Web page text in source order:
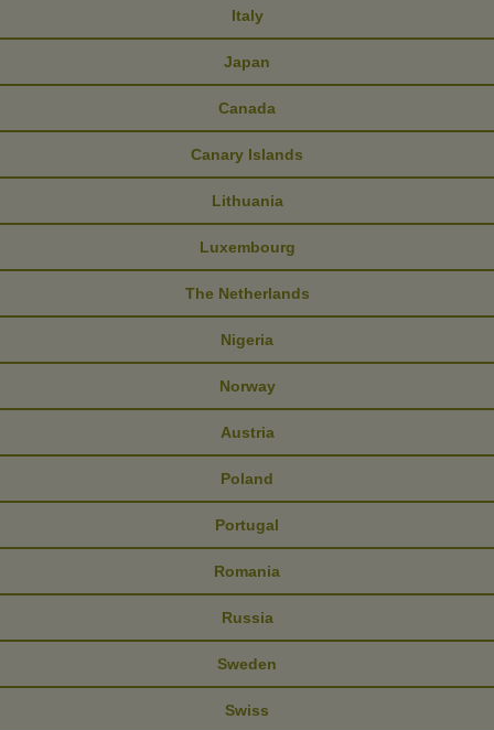
Italy
Japan
Canada
Canary Islands
Lithuania
Luxembourg
The Netherlands
Nigeria
Norway
Austria
Poland
Portugal
Romania
Russia
Sweden
Swiss